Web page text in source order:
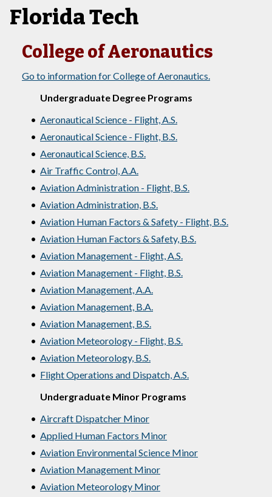
Florida Tech
College of Aeronautics
Go to information for College of Aeronautics.
Undergraduate Degree Programs
• Aeronautical Science - Flight, A.S.
• Aeronautical Science - Flight, B.S.
• Aeronautical Science, B.S.
• Air Traffic Control, A.A.
• Aviation Administration - Flight, B.S.
• Aviation Administration, B.S.
• Aviation Human Factors & Safety - Flight, B.S.
• Aviation Human Factors & Safety, B.S.
• Aviation Management - Flight, A.S.
• Aviation Management - Flight, B.S.
• Aviation Management, A.A.
• Aviation Management, B.A.
• Aviation Management, B.S.
• Aviation Meteorology - Flight, B.S.
• Aviation Meteorology, B.S.
• Flight Operations and Dispatch, A.S.
Undergraduate Minor Programs
• Aircraft Dispatcher Minor
• Applied Human Factors Minor
• Aviation Environmental Science Minor
• Aviation Management Minor
• Aviation Meteorology Minor